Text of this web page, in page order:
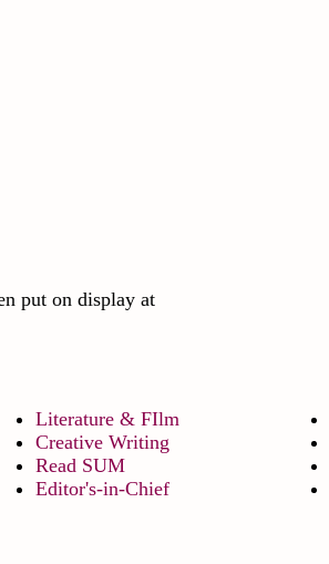
put on display at
Literature & FIlm
Creative Writing
Read SUM
Editor's-in-Chief